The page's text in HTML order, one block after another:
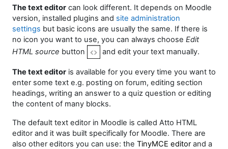
The text editor can look different. It depends on Moodle
version, installed plugins and site administration
settings but basic icons are usually the same. If there is
no icon you want to use, you can always choose Edit
HTML source button and edit your text manually.
The text editor is available for you every time you want to
enter some text e.g. posting on forum, editing section
headings, writing an answer to a quiz question or editing
the content of many blocks.
The default text editor in Moodle is called Atto HTML
editor and it was built specifically for Moodle. There are
also other editors you can use: the TinyMCE editorand a